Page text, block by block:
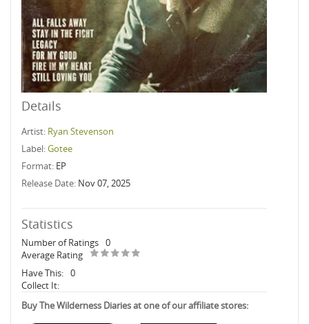
Details
Artist: Ryan Stevenson
Label:Gotee
Format: EP
Release Date: Nov 07, 2025
Statistics
Number of Ratings 0
Average Rating
Have This: 0
Collect It:
Buy The Wilderness Diaries at one of our affiliate stores: